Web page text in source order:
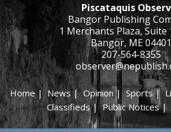
Piscataquis
Bangor Publishing
1 Merchants Plaza, Suite
Bangor, ME 04401
207-564-8355
Home|News|Opinion| Sports|
Classifieds|Public Notices|